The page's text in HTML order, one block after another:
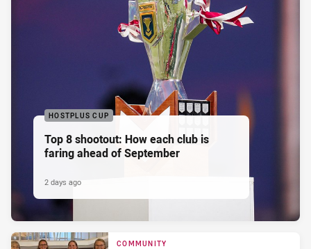
HOSTPLUS CUP
Top 8 shootout: How each club is
faring ahead of September
2 days ago
COMMUNITY